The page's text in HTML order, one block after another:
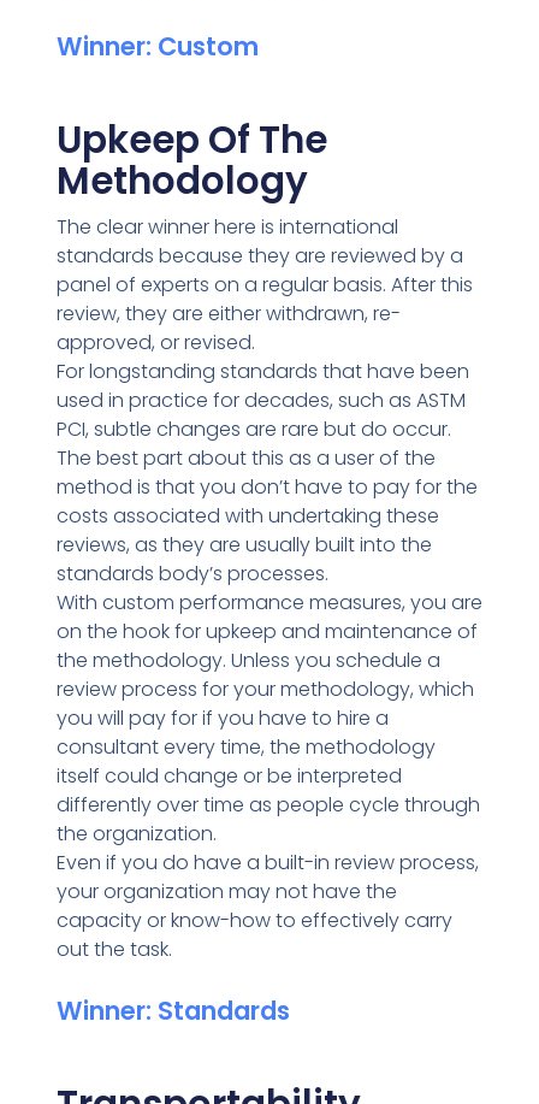
Winner: Custom
Upkeep Of The
Methodology
The clear winner here is international
standards because they are reviewed by a
panel of experts on a regular basis. After this
review, they are either withdrawn, re-
approved, or revised.
For longstanding standards that have been
used in practice for decades, such as ASTM
PCI, subtle changes are rare but do occur.
The best part about this as a user of the
method is that you don’t have to pay for the
costs associated with undertaking these
reviews, as they are usually built into the
standards body’s processes.
With custom performance measures, you are
on the hook for upkeep and maintenance of
the methodology. Unless you schedule a
review process for your methodology, which
you will pay for if you have to hire a
consultant every time, the methodology
itself could change or be interpreted
differently over time as people cycle through
the organization.
Even if you do have a built-in review process,
your organization may not have the
capacity or know-how to effectively carry
out the task.
Winner: Standards